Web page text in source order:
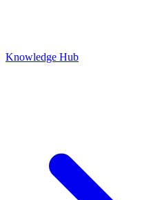
Knowledge Hub